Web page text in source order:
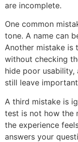
are incomplete.
One common
tone. A name can
Another mistake is
without checking
hide poor usability,
still leave
A third mistake is
test is not how the
the experience
answers your